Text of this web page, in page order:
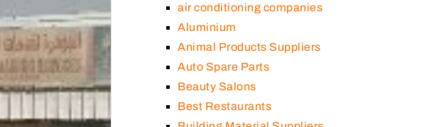
air conditioning companies
Aluminium
Animal Products Suppliers
Auto Spare Parts
Beauty Salons
Best Restaurants